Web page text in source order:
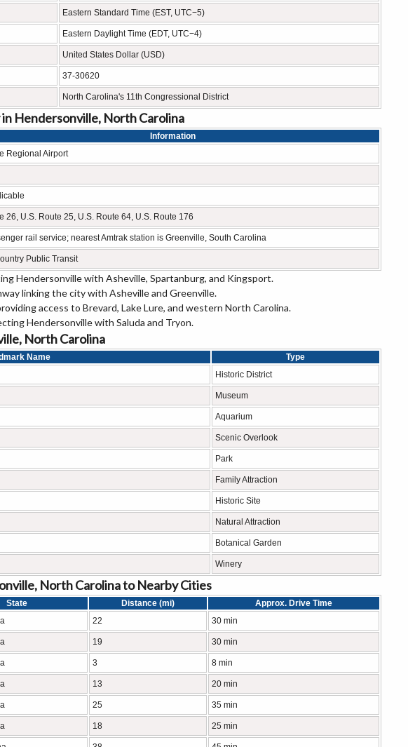
Eastern Standard Time (EST, UTC−5)
Eastern Daylight Time (EDT, UTC−4)
United States Dollar (USD)
37-30620
North Carolina's 11th Congressional District
Hendersonville, North Carolina
Information
Regional Airport
26, U.S. Route 25, U.S. Route 64, U.S. Route 176
rail service; nearest Amtrak station is Greenville, South Carolina
Public Transit
Hendersonville with Asheville, Spartanburg, and Kingsport.
linking the city with Asheville and Greenville.
access to Brevard, Lake Lure, and western North Carolina.
Hendersonville with Saluda and Tryon.
North Carolina
Name
Type
Historic District
Museum
Aquarium
Scenic Overlook
Park
Family Attraction
Historic Site
Natural Attraction
Botanical Garden
Winery
North Carolina to Nearby Cities
State Distance (mi)
Approx. Drive Time
22 30 min
19 30 min
3 8 min
13 20 min
25 35 min
18 25 min